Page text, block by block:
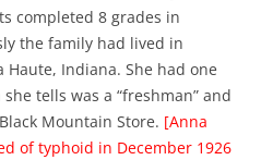
completed 8 grades in
the family had lived in
Haute, Indiana. She had one
tells was a “freshman” and
Mountain Store. [Anna
of typhoid in December 1926